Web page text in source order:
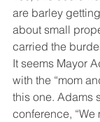
are barley
about small
carried the
It seems Mayor
with the “mom
this one. Adams
conference,